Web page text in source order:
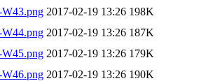
2017-02-19 13:26 198K
2017-02-19 13:26 187K
2017-02-19 13:26 179K
2017-02-19 13:26 190K